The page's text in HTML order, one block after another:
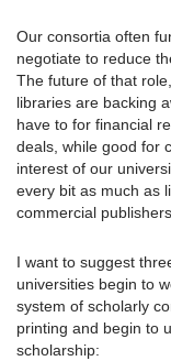
Our consortia often
negotiate to reduce
The future of that
libraries are backing
have to for financial
deals, while good for
interest of our
every bit as much as
commercial
I want to suggest
universities begin to
system of scholarly
printing and begin to
scholarship: